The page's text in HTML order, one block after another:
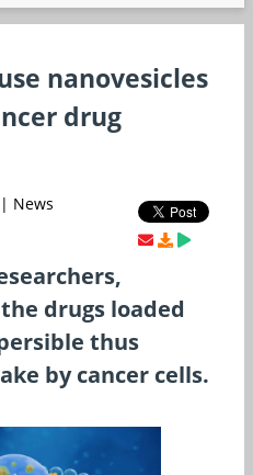
nanovesicles
drug
News
drugs loaded
thus
by cancer cells.